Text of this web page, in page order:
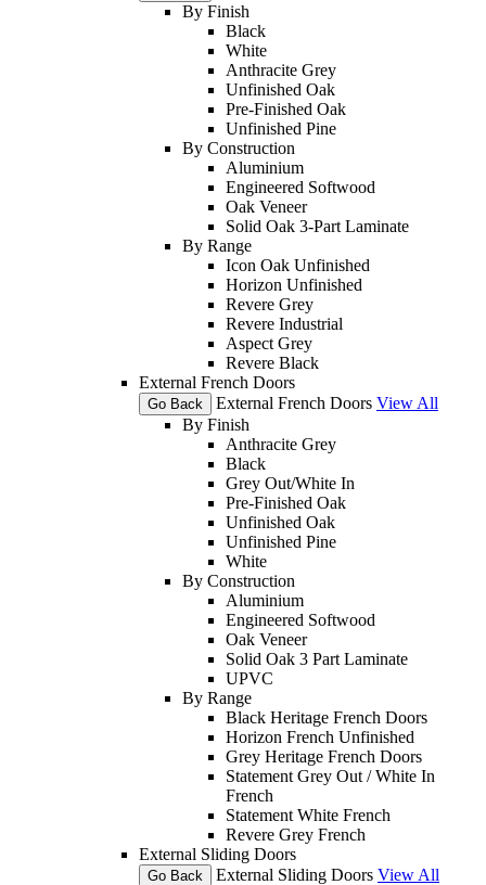
By Finish
Black
White
Anthracite Grey
Unfinished Oak
Pre-Finished Oak
Unfinished Pine
By Construction
Aluminium
Engineered Softwood
Oak Veneer
Solid Oak 3-Part Laminate
By Range
Icon Oak Unfinished
Horizon Unfinished
Revere Grey
Revere Industrial
Aspect Grey
Revere Black
External French Doors
Go Back External French Doors View All
By Finish
Anthracite Grey
Black
Grey Out/White In
Pre-Finished Oak
Unfinished Oak
Unfinished Pine
White
By Construction
Aluminium
Engineered Softwood
Oak Veneer
Solid Oak 3 Part Laminate
UPVC
By Range
Black Heritage French Doors
Horizon French Unfinished
Grey Heritage French Doors
Statement Grey Out / White In
French
Statement White French
Revere Grey French
External Sliding Doors
Go Back External Sliding Doors View All